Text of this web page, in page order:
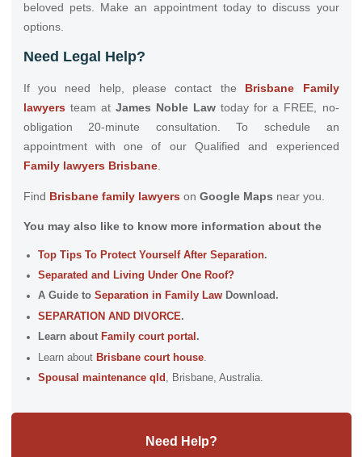
beloved pets. Make an appointment today to discuss your
options.
Need Legal Help?
If you need help, please contact the Brisbane Family
lawyersteam at James Noble Law today for a FREE, no-
obligation 20-minute consultation. To schedule an
appointment with one of our Qualified and experienced
Family lawyers Brisbane.
Find Brisbane family lawyerson Google Maps near you.
You may also like to know more information about the
Top Tips To Protect Yourself After Separation.
Separated and Living Under One Roof?
A Guide to Separation in Family LawDownload.
SEPARATION AND DIVORCE.
Learn about Family court portal .
Learn about Brisbane court house.
Spousal maintenance qld , Brisbane, Australia.
Need Help?